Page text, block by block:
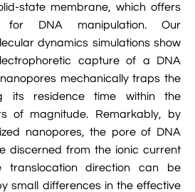
Movies Tutorial
Stretching DsDNA
To DNA Origami
state membrane, which offers
for DNA manipulation. Our
dynamics simulations show
capture of a DNA
mechanically traps the
its residence time within the
of magnitude. Remarkably, by
nanopores, the pore of DNA
discerned from the ionic current
translocation direction can be
small differences in the effective